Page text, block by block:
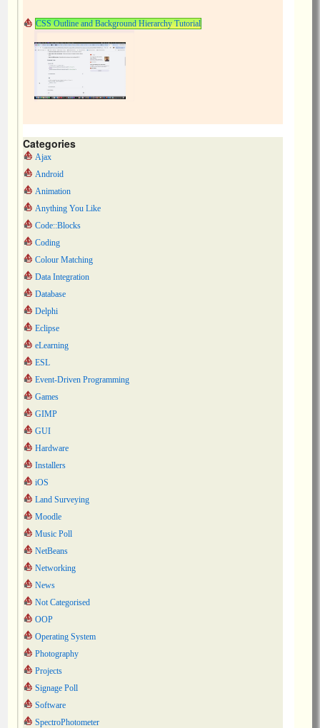
CSS Outline and Background Hierarchy Tutorial
Categories
Ajax
Android
Animation
Anything You Like
Code::Blocks
Coding
Colour Matching
Data Integration
Database
Delphi
Eclipse
eLearning
ESL
Event-Driven Programming
Games
GIMP
GUI
Hardware
Installers
iOS
Land Surveying
Moodle
Music Poll
NetBeans
Networking
News
Not Categorised
OOP
Operating System
Photography
Projects
Signage Poll
Software
SpectroPhotometer